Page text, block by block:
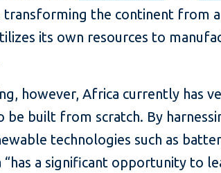
the continent from
its own resources to
however, Africa currently has
built from scratch. By
technologies such as
“has a significant opportunity to